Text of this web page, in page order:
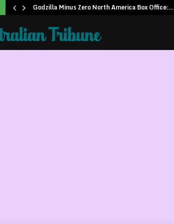
Godzilla Minus Zero North America Box Office:…